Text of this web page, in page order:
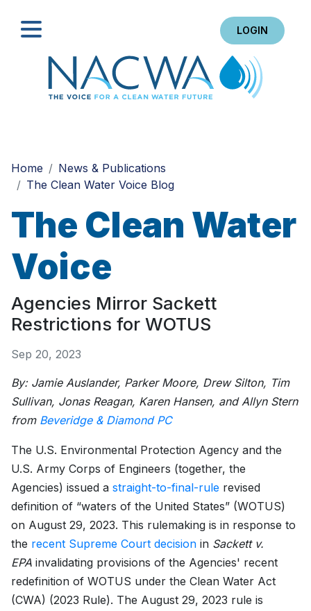
LOGIN
Home
News & Publications
The Clean Water Voice Blog
The Clean Water
Voice
Agencies Mirror Sackett
Restrictions for WOTUS
Sep 20, 2023
By: Jamie Auslander, Parker Moore, Drew Silton, Tim
Sullivan, Jonas Reagan, Karen Hansen, and Allyn Stern
from Beveridge & Diamond PC
The U.S. Environmental Protection Agency and the
U.S. Army Corps of Engineers (together, the
Agencies) issued a straight-to-final-rule revised
definition of “waters of the United States” (WOTUS)
on August 29, 2023. This rulemaking is in response to
the recent Supreme Court decision in Sackett v.
EPA invalidating provisions of the Agencies' recent
redefinition of WOTUS under the Clean Water Act
(CWA) (2023 Rule). The August 29, 2023 rule is